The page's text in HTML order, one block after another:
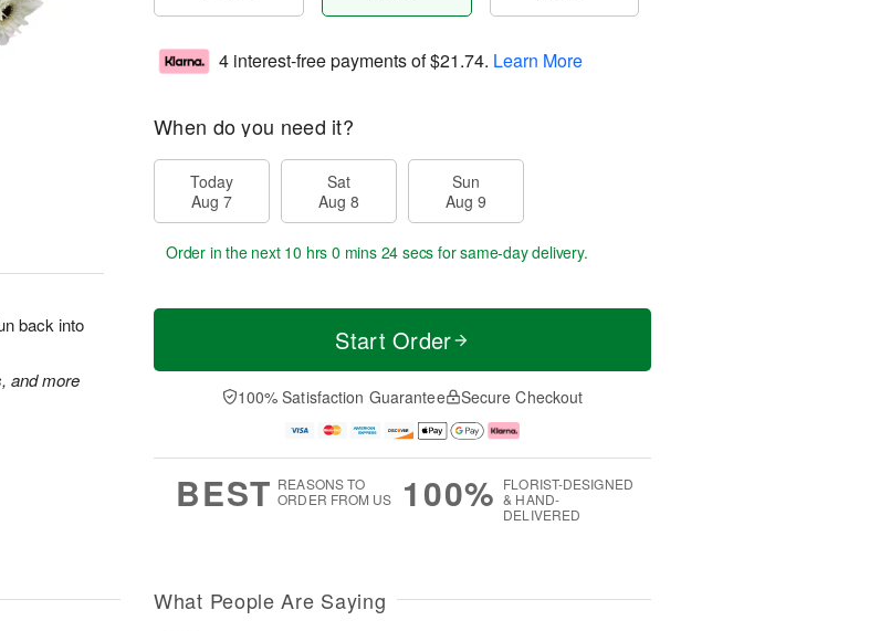
back into
and more
4 interest-free payments of$21.74. Learn More
When do you need it?
Today
Aug 7
Sat
Aug 8
Sun
Aug 9
Order in the next 10 hrs 0 mins 23 secs for same-day delivery.
Start Order
100% Satisfaction Guarantee Secure Checkout
BEST REASONS TO
ORDER FROM US
100% FLORIST-DESIGNED
& HAND-
DELIVERED
What People Are Saying